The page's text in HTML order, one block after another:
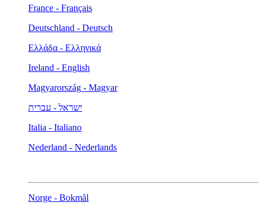
France - Français
Deutschland - Deutsch
Ελλάδα - Ελληνικά
Ireland - English
Magyarország - Magyar
ישראל - עברית
Italia - Italiano
Nederland - Nederlands
Norge - Bokmål